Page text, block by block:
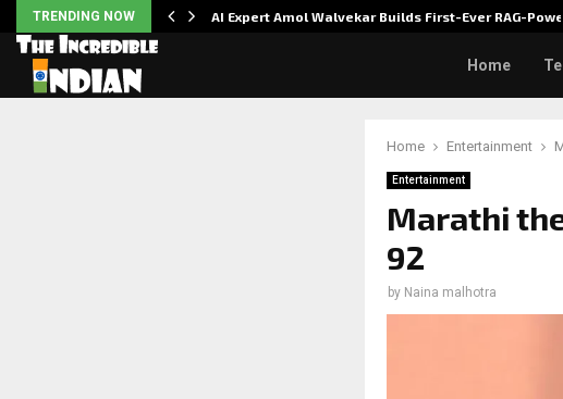
TRENDING NOW AI Expert Amol Walvekar Builds First-Ever RAG-
Home
Home Entertainment
Entertainment
Marathi
92
by Naina malhotra